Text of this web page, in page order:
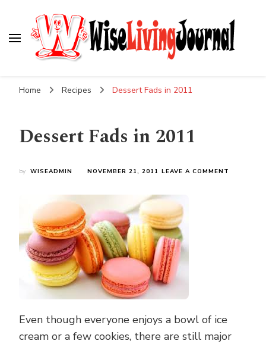
Home Recipes Dessert Fads in 2011
Dessert Fads in 2011
by WISEADMIN NOVEMBER 21, 2011 LEAVE A COMMENT
Even though everyone enjoys a bowl of ice
cream or a few cookies, there are still major